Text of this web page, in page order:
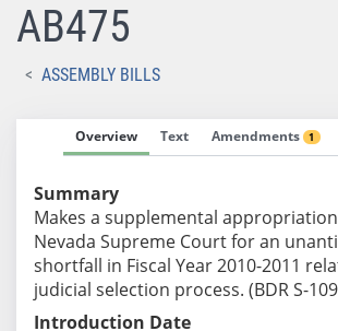
AB475
ASSEMBLY BILLS
Overview Text Amendments 1
Summary
Makes a supplemental
Nevada Supreme Court for an
shortfall in Fiscal Year 2010-2011
judicial selection process. (BDR S-
Introduction Date